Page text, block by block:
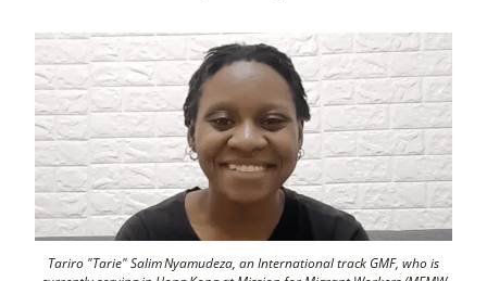
Tariro "Tarie" Salim Nyamudeza, an International track GMF, who is